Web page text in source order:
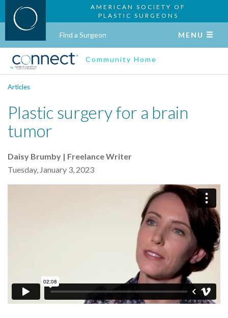
AMERICAN SOCIETY OF
PLASTIC SURGEONS
Find a Surgeon MENU
Community Home
Articles
Plastic surgery for a brain
tumor
Daisy Brumby | Freelance Writer
Tuesday, January 3, 2023